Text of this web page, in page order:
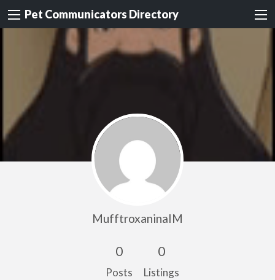
Pet Communicators Directory
MufftroxaninaIM
0
Posts
0
Listings